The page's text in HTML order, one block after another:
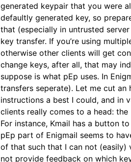
generated keypair that you were
defaultly generated key, so
that (especially in untrusted
key transfer. If you’re using
otherwise other clients will get
change keys, after all, that may
suppose is what pEp uses. In
transfers seperate). Let me cut
instructions a best I could, and in
clients really comes to a head:
For instance, Kmail has a button
pEp part of Enigmail seems to
of that such that I can not (easily)
not provide feedback on which